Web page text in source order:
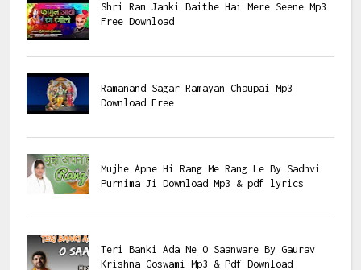
Shri Ram Janki Baithe Hai Mere Seene Mp3
Free Download
Ramanand Sagar Ramayan Chaupai Mp3
Download Free
Mujhe Apne Hi Rang Me Rang Le By Sadhvi
Purnima Ji Download Mp3 & pdf lyrics
Teri Banki Ada Ne O Saanware By Gaurav
Krishna Goswami Mp3 & Pdf Download